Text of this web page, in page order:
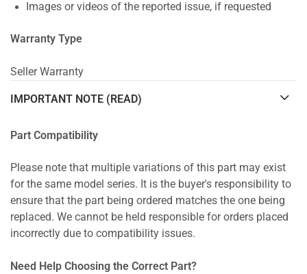
Images or videos of the reported issue, if requested
Warranty Type
Seller Warranty
IMPORTANT NOTE (READ)
Part Compatibility
Please note that multiple variations of this part may exist
for the same model series. It is the buyer's responsibility to
ensure that the part being ordered matches the one being
replaced. We cannot be held responsible for orders placed
incorrectly due to compatibility issues.
Need Help Choosing the Correct Part?